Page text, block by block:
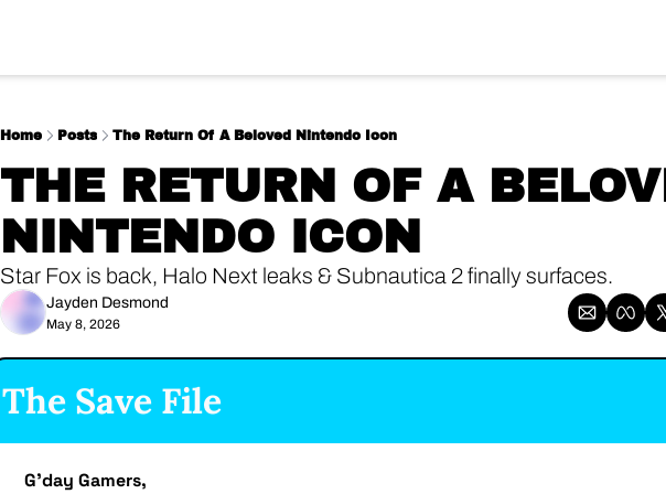
Home Posts The Return Of A Beloved Nintendo Icon
THE RETURN OF A
NINTENDO ICON
Star Fox is back, Halo Next leaks & Subnautica 2 finally surfaces.
Jayden Desmond
May 8, 2026
The Save File
G'day Gamers,